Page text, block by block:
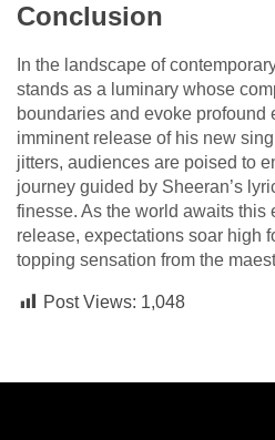
Conclusion
In the landscape of
stands as a luminary whose
boundaries and evoke profound
imminent release of his new
jitters, audiences are poised to
journey guided by Sheeran’s
finesse. As the world awaits this
release, expectations soar high
topping sensation from the
Post Views: 1,048